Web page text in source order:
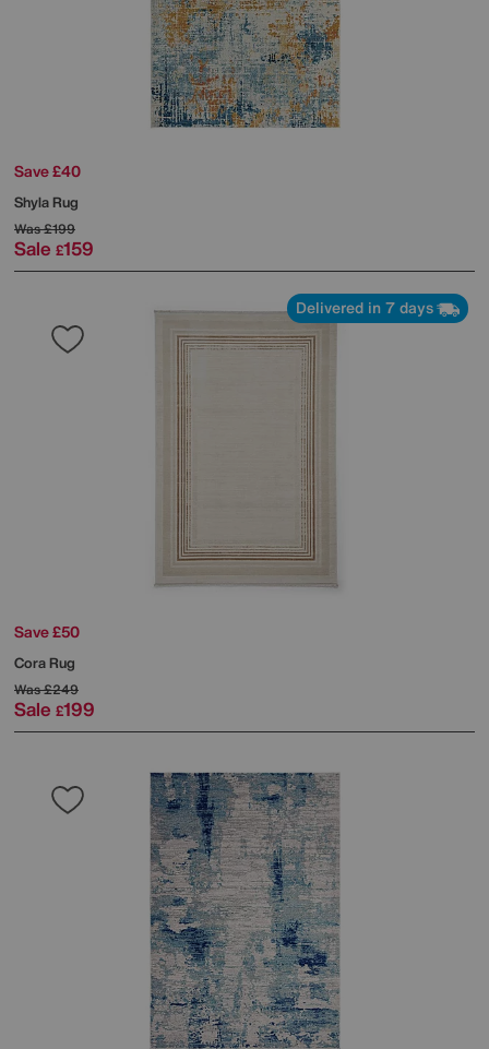
Save £40
Shyla Rug
Was£199
Sale £159
Delivered in 7 days
Save £50
Cora Rug
Was£249
Sale £199